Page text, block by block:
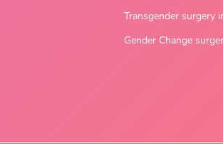
Transgender surgery
Gender Change